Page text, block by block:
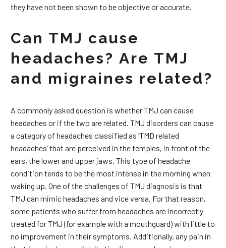
they have not been shown to be objective or accurate.
Can TMJ cause
headaches? Are TMJ
and migraines related?
A commonly asked question is whether TMJ can cause
headaches or if the two are related. TMJ disorders can cause
a category of headaches classified as ‘TMD related
headaches’ that are perceived in the temples, in front of the
ears, the lower and upper jaws. This type of headache
condition tends to be the most intense in the morning when
waking up. One of the challenges of TMJ diagnosis is that
TMJ can mimic headaches and vice versa. For that reason,
some patients who suffer from headaches are incorrectly
treated for TMJ (for example with a mouthguard) with little to
no improvement in their symptoms. Additionally, any pain in